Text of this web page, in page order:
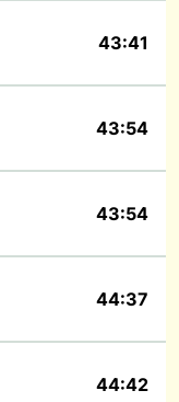
43:41
43:54
43:54
44:37
44:42